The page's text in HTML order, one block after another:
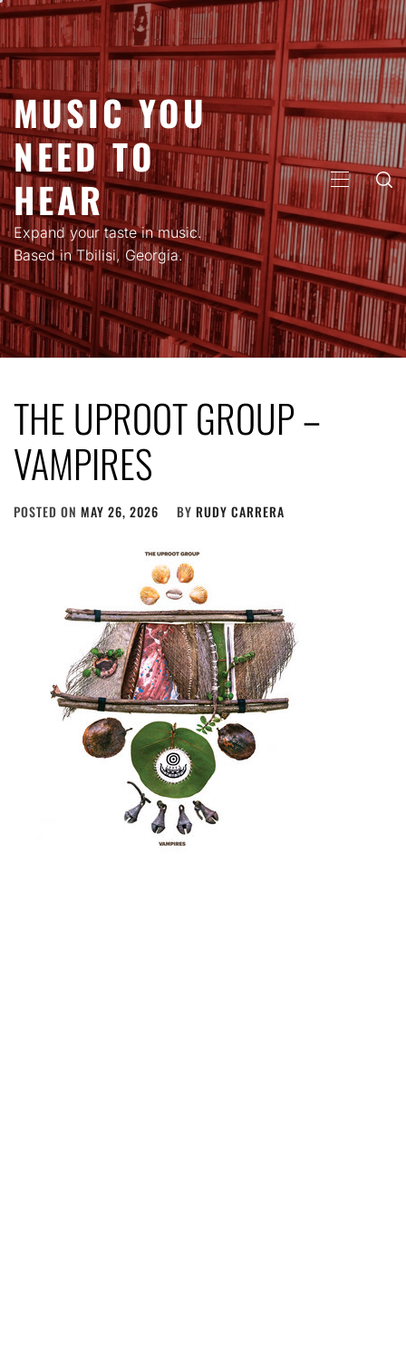
Skip
content
MUSIC YOU
NEED TO
HEAR
Expand your taste in music.
Based in Tbilisi, Georgia.
PRIMARY
MENU
THE UPROOT GROUP –
VAMPIRES
POSTED ON MAY 26, 2026 BY RUDY CARRERA